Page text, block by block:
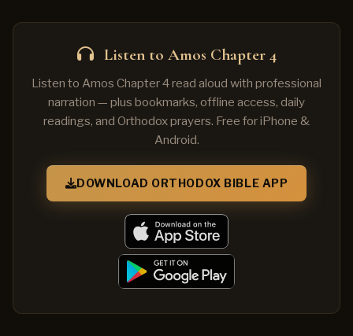
Listen to Amos Chapter 4
Listen to Amos Chapter 4 read aloud with professional
narration — plus bookmarks, offline access, daily
readings, and Orthodox prayers. Free for iPhone &
Android.
DOWNLOAD ORTHODOX BIBLE APP